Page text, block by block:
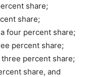
share;
share;
four percent share;
percent share;
percent share;
share, and